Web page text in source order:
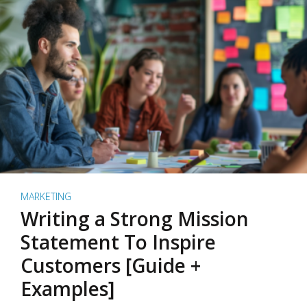
MARKETING
Writing a Strong Mission
Statement To Inspire
Customers [Guide +
Examples]